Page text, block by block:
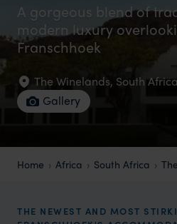
A gorgeous blend of
modern luxury
Franschhoek
The Winelands, South Africa
Gallery
Home Africa South Africa
THE NEWEST AND MOST